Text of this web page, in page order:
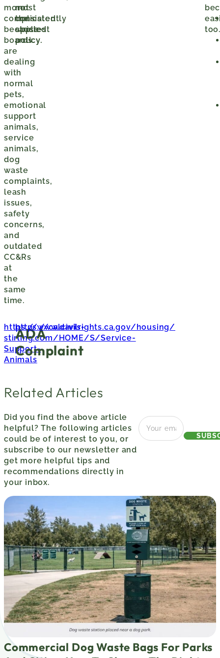
more
complicated
because
boards
are
dealing
with
normal
pets,
emotional
support
animals,
service
animals,
dog
waste
complaints,
leash
issues,
safety
concerns,
and
outdated
CC&Rs
at
the
same
time.
not
the
strictest
policy.
most
consistently
applied
policy.
too.
https://www.davis-
stirling.com/HOME/S/Service-
Support-
Animals
ADA
Complaint
https://calcivilrights.ca.gov/housing/
Related Articles
Did you find the above article
helpful? The following articles
could be of interest to you, or
subscribe to our newsletter and
get more helpful tips and
recommendations directly in
your inbox.
Commercial Dog Waste Bags For Parks